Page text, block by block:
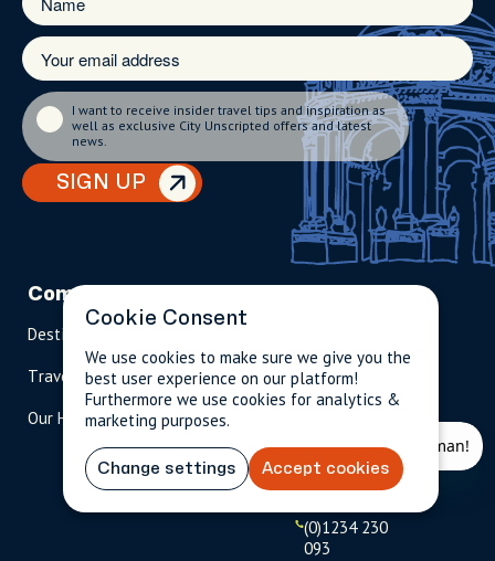
SIGN UP
I want to receive insider travel tips and inspiration as
well as exclusive City Unscripted offers and latest
news.
Company
Destinations
Travel Magazine
Our Hosts
Travel Advisors
scripted.com
US: 1-
2626
(tol
)
(0)1234 230
093
Cookie Consent
We use cookies to make sure we give you the
best user experience on our platform!
Furthermore we use cookies for analytics &
marketing purposes.
Change settings Accept cookies